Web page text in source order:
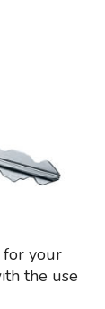
for your
the use